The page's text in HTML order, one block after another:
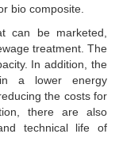
bio composite.
can be marketed,
treatment. The
In addition, the
a lower energy
the costs for
there are also
technical life of